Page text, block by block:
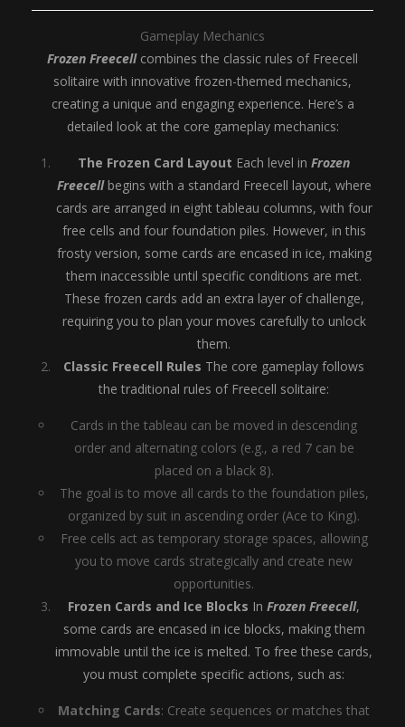
Gameplay Mechanics
Frozen Freecellcombines the classic rules of Freecell
solitaire with innovative frozen-themed mechanics,
creating a unique and engaging experience. Here’s a
detailed look at the core gameplay mechanics:
The Frozen Card Layout Each level in Frozen
Freecellbegins with a standard Freecell layout, where
cards are arranged in eight tableau columns, with four
free cells and four foundation piles. However, in this
frosty version, some cards are encased in ice, making
them inaccessible until specific conditions are met.
These frozen cards add an extra layer of challenge,
requiring you to plan your moves carefully to unlock
them.
Classic Freecell Rules The core gameplay follows
the traditional rules of Freecell solitaire:
Cards in the tableau can be moved in descending
order and alternating colors (e.g., a red 7 can be
placed on a black 8).
The goal is to move all cards to the foundation piles,
organized by suit in ascending order (Ace to King).
Free cells act as temporary storage spaces, allowing
you to move cards strategically and create new
opportunities.
Frozen Cards and Ice Blocks In Frozen Freecell,
some cards are encased in ice blocks, making them
immovable until the ice is melted. To free these cards,
you must complete specific actions, such as:
Matching Cards: Create sequences or matches that